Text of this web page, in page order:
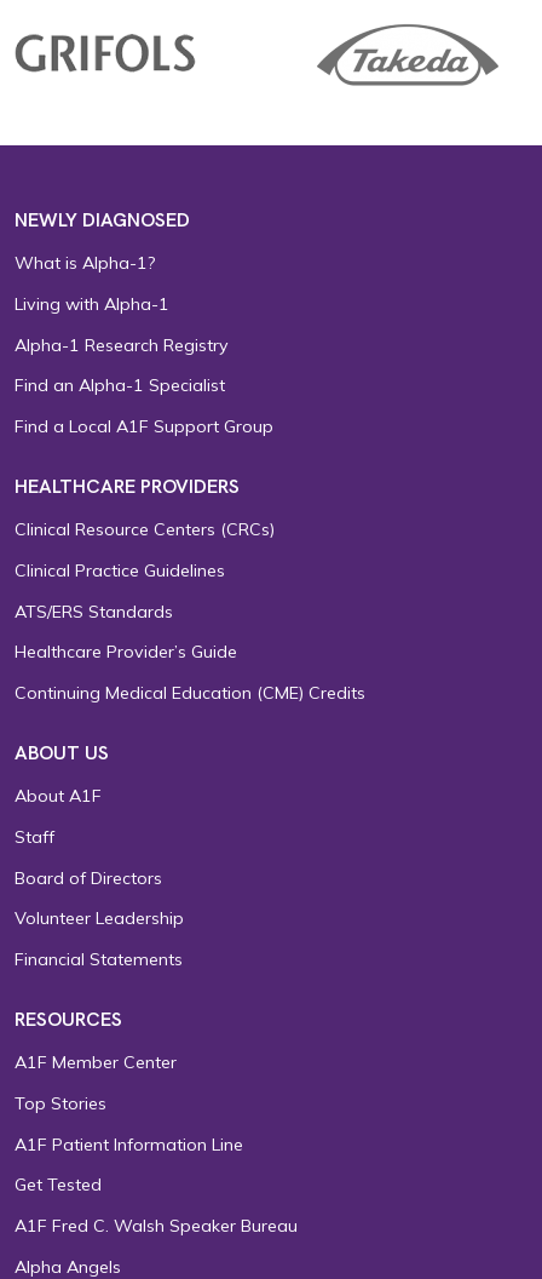
NEWLY DIAGNOSED
What is Alpha-1?
Living with Alpha-1
Alpha-1 Research Registry
Find an Alpha-1 Specialist
Find a Local A1F Support Group
HEALTHCARE PROVIDERS
Clinical Resource Centers (CRCs)
Clinical Practice Guidelines
ATS/ERS Standards
Healthcare Provider’s Guide
Continuing Medical Education (CME) Credits
ABOUT US
About A1F
Staff
Board of Directors
Volunteer Leadership
Financial Statements
RESOURCES
A1F Member Center
Top Stories
A1F Patient Information Line
Get Tested
A1F Fred C. Walsh Speaker Bureau
Alpha Angels